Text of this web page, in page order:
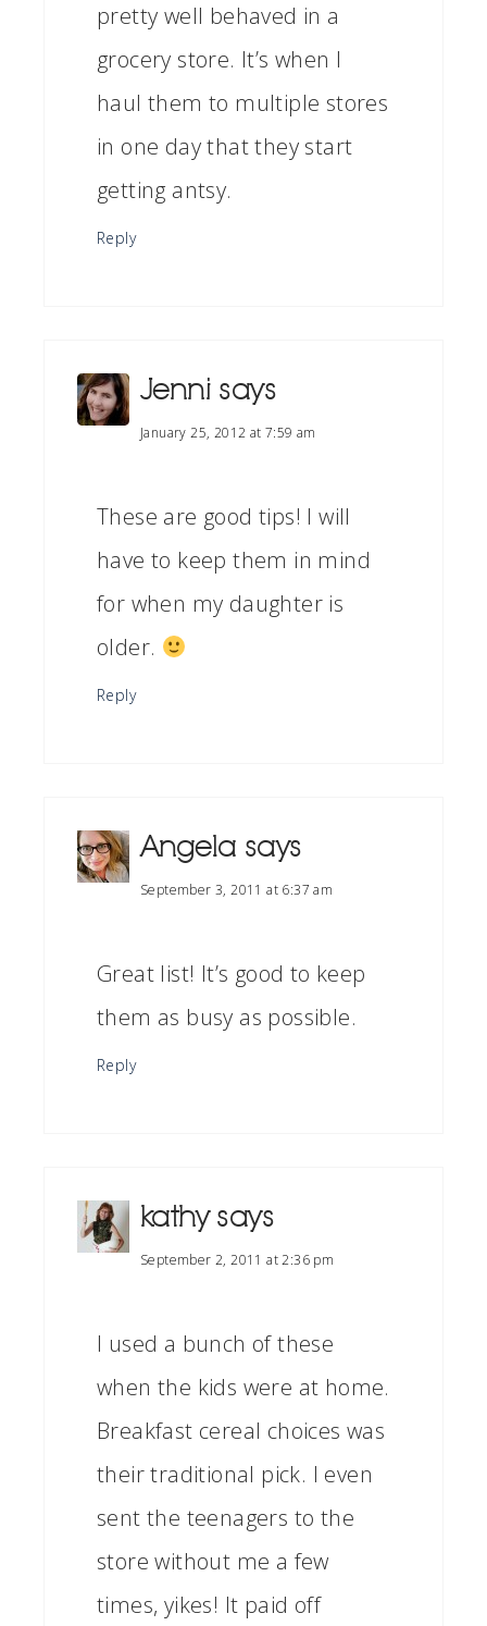
pretty well behaved in a
grocery store. It’s when I
haul them to multiple stores
in one day that they start
getting antsy.
Reply
Jenni says
January 25, 2012 at 7:59 am
These are good tips! I will
have to keep them in mind
for when my daughter is
older.
Reply
Angela says
September 3, 2011 at 6:37 am
Great list! It’s good to keep
them as busy as possible.
Reply
kathy says
September 2, 2011 at 2:36 pm
I used a bunch of these
when the kids were at home.
Breakfast cereal choices was
their traditional pick. I even
sent the teenagers to the
store without me a few
times, yikes! It paid off